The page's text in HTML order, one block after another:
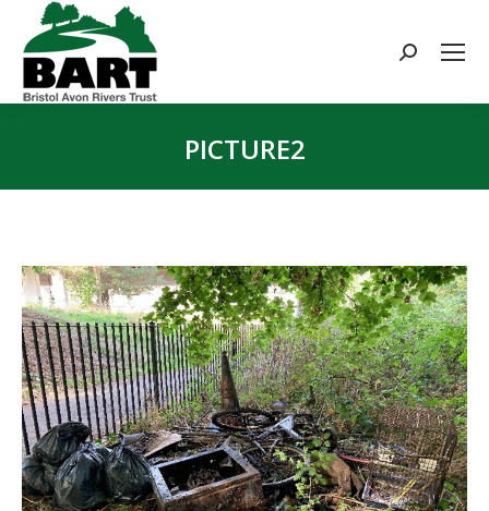
Search:
PICTURE2